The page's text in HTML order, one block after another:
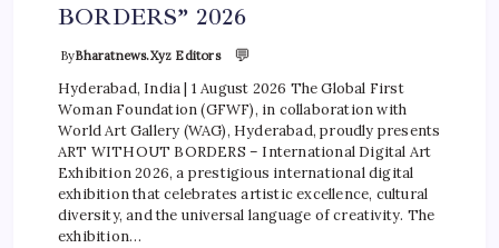
BORDERS” 2026
ByBharatnews.xyz Editors 💬
Hyderabad, India | 1 August 2026 The Global First
Woman Foundation (GFWF), in collaboration with
World Art Gallery (WAG), Hyderabad, proudly presents
ART WITHOUT BORDERS – International Digital Art
Exhibition 2026, a prestigious international digital
exhibition that celebrates artistic excellence, cultural
diversity, and the universal language of creativity. The
exhibition…